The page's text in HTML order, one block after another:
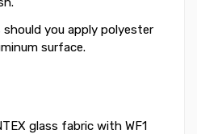
you apply polyester
surface.
glass fabric with WF1